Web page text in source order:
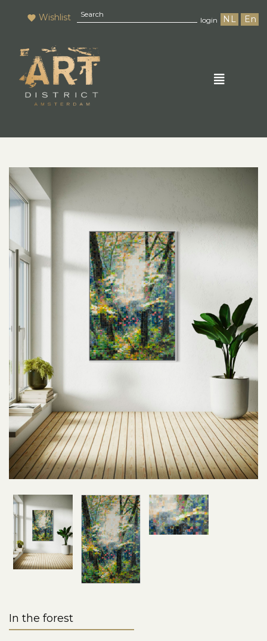
Wishlist login NL En
In the forest